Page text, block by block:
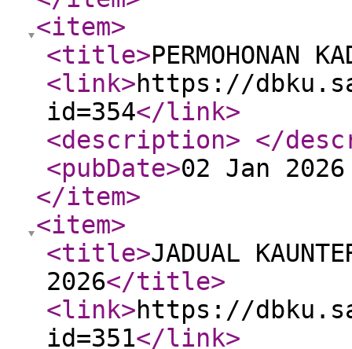
<item>
<title>PERMOHONAN
<link>https://
id=354</link>
<description> </
<pubDate>02 Jan
</item>
<item>
<title>JADUAL
2026</title>
<link>https://
id=351</link>